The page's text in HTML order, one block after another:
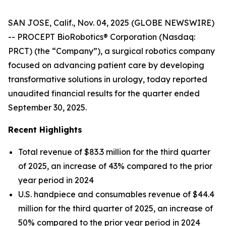
SAN JOSE, Calif., Nov. 04, 2025 (GLOBE NEWSWIRE)
-- PROCEPT BioRobotics® Corporation (Nasdaq:
PRCT) (the “Company”), a surgical robotics company
focused on advancing patient care by developing
transformative solutions in urology, today reported
unaudited financial results for the quarter ended
September 30, 2025.
Recent Highlights
Total revenue of $83.3 million for the third quarter
of 2025, an increase of 43% compared to the prior
year period in 2024
U.S. handpiece and consumables revenue of $44.4
million for the third quarter of 2025, an increase of
50% compared to the prior year period in 2024